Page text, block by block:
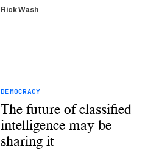
Rick Wash
DEMOCRACY
The future of classified
intelligence may be
sharing it